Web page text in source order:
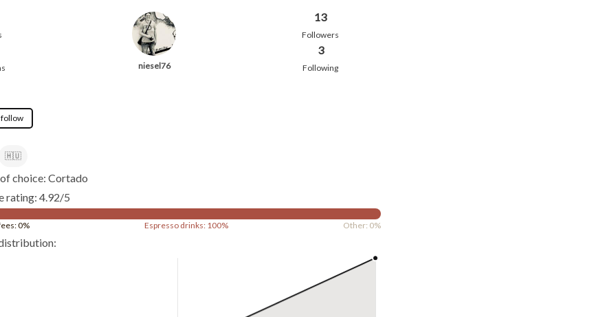
niesel76
13
Followers
3
Following
🇭🇺
choice: Cortado
rating: 4.92/5
0% Espresso drinks: 100% Other: 0%